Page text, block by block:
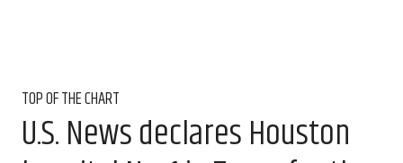
TOP OF THE CHART
U.S. News declares Houston